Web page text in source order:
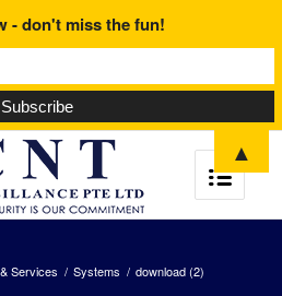
Services / Systems / download (2)
- don't miss the fun!
▲